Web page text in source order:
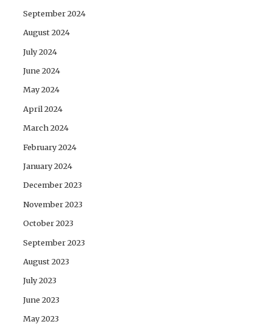
September 2024
August 2024
July 2024
June 2024
May 2024
April 2024
March 2024
February 2024
January 2024
December 2023
November 2023
October 2023
September 2023
August 2023
July 2023
June 2023
May 2023